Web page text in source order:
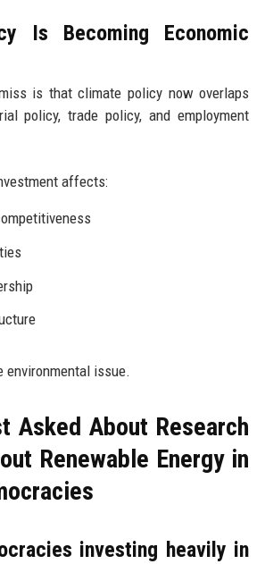
Is Becoming Economic
is that climate policy now overlaps
policy, trade policy, and employment
affects:
environmental issue.
Asked About Research
Renewable Energy in
investing heavily in